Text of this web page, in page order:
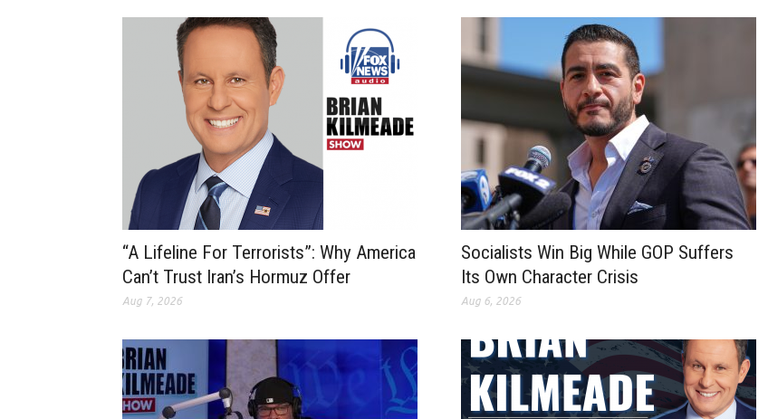
“A Lifeline For Terrorists”: Why America
Can’t Trust Iran’s Hormuz Offer
Aug 7, 2026
Socialists Win Big While GOP Suffers
Its Own Character Crisis
Aug 6, 2026